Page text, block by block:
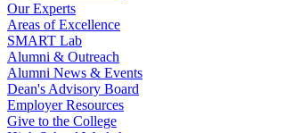
Our Experts
Areas of Excellence
SMART Lab
Alumni & Outreach
Alumni News & Events
Dean's Advisory Board
Employer Resources
Give to the College